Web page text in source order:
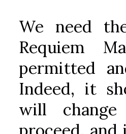
We need
Requiem
permitted
Indeed, it
will